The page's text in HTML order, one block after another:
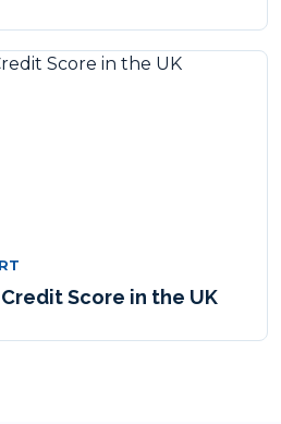
Score in the UK